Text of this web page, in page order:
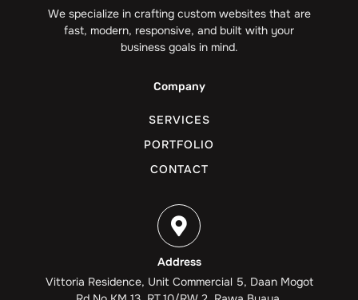
We specialize in crafting custom websites that are
fast, modern, responsive, and built with your
business goals in mind.
Company
SERVICES
PORTFOLIO
CONTACT
Address
Vittoria Residence, Unit Commercial 5, Daan Mogot